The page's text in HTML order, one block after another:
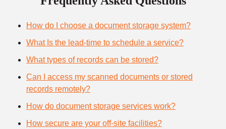
How do I choose a document storage system?
What Is the lead-time to schedule a service?
What types of records can be stored?
Can I access my scanned documents or stored
records remotely?
How do document storage services work?
How secure are your off-site facilities?